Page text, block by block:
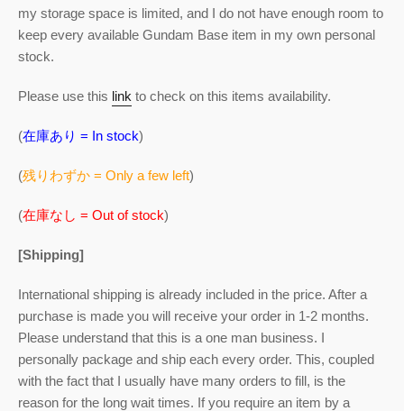
my storage space is limited, and I do not have enough room to
keep every available Gundam Base item in my own personal
stock.
Please use this link to check on this items availability.
(在庫あり = In stock)
(残りわずか = Only a few left)
(在庫なし = Out of stock)
[Shipping]
International shipping is already included in the price. After a
purchase is made you will receive your order in 1-2 months.
Please understand that this is a one man business. I
personally package and ship each every order. This, coupled
with the fact that I usually have many orders to fill, is the
reason for the long wait times. If you require an item by a